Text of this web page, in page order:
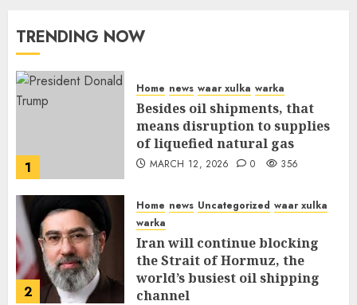
TRENDING NOW
1
Home news waar xulka warka
Besides oil shipments, that
means disruption to supplies
of liquefied natural gas
MARCH 12, 2026 0 356
2
Home news Uncategorized waar xulka
warka
Iran will continue blocking
the Strait of Hormuz, the
world’s busiest oil shipping
channel